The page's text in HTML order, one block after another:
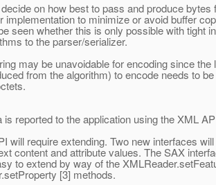
on how best to pass and produce bytes
implementation to minimize or avoid buffer
seen whether this is only possible with tight
to the parser/serializer.
may be unavoidable for encoding since the
from the algorithm) to encode needs to
is reported to the application using the XML
will require extending. Two new interfaces
content and attribute values. The SAX
to extend by way of the
[3] methods.